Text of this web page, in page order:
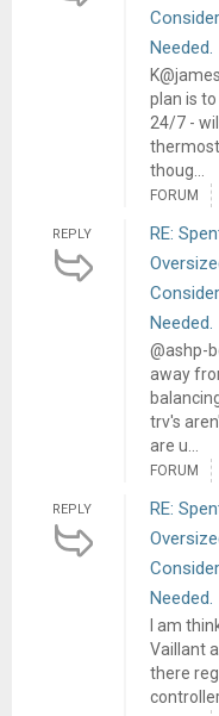
Needed.
plan is
24/7 -
thoug...
FORUM
REPLY
RE:
Needed.
@ashp-
away
trv's
are u...
FORUM
REPLY
RE:
Needed.
I am
Vaillant
there